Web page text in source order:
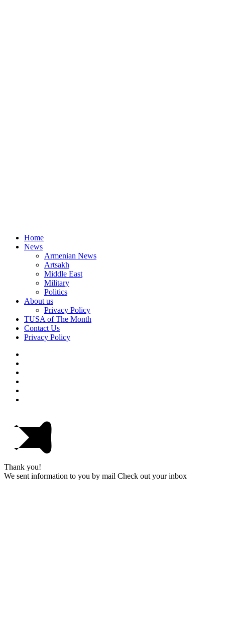
Home
News
Armenian News
Artsakh
Middle East
Military
Politics
About us
Privacy Policy
TUSA of The Month
Contact Us
Privacy Policy
Thank you!
We sent information to you by mail Check out your inbox